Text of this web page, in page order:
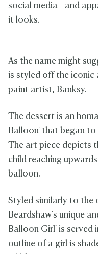
social media - and
it looks.
As the name might
is styled off the iconic
paint artist, Banksy.
The dessert is an
Balloon' that began to
The art piece depicts
child reaching
balloon.
Styled similarly to the
Beardshaw's unique
Balloon Girl' is served
outline of a girl is